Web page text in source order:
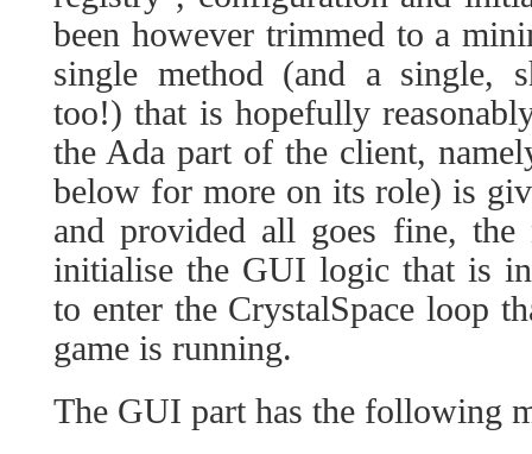
been however trimmed to a
single method (and a single,
too!) that is hopefully
the Ada part of the client,
below for more on its role) is
and provided all goes fine,
initialise the GUI logic that is
to enter the CrystalSpace loop
game is running.
The GUI part has the following